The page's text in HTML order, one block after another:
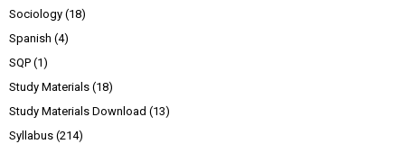
Sociology (18)
Spanish (4)
SQP (1)
Study Materials (18)
Study Materials Download (13)
Syllabus (214)